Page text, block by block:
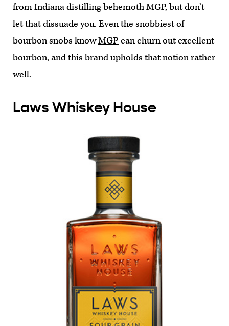
from Indiana distilling behemoth MGP, but don’t
let that dissuade you. Even the snobbiest of
bourbon snobs knowMGP can churn out excellent
bourbon, and this brand upholds that notion rather
well.
Laws Whiskey House